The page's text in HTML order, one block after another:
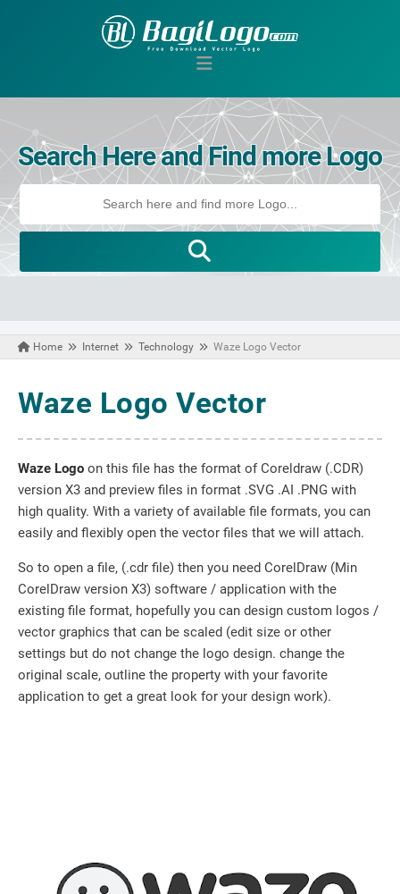
Search Here and Find more Logo
Home Internet Technology Waze Logo Vector
Waze Logo Vector
Waze Logo on this file has the format of Coreldraw (.CDR)
version X3 and preview files in format .SVG .AI .PNG with
high quality. With a variety of available file formats, you can
easily and flexibly open the vector files that we will attach.
So to open a file, (.cdr file) then you need CorelDraw (Min
CorelDraw version X3) software / application with the
existing file format, hopefully you can design custom logos /
vector graphics that can be scaled (edit size or other
settings but do not change the logo design. change the
original scale, outline the property with your favorite
application to get a great look for your design work).